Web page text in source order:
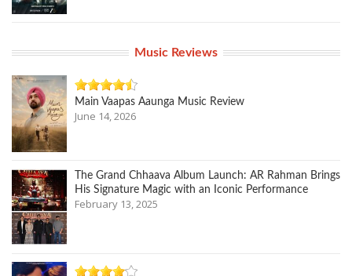
Music Reviews
Main Vaapas Aaunga Music Review
June 14, 2026
The Grand Chhaava Album Launch: AR Rahman Brings
His Signature Magic with an Iconic Performance
February 13, 2025